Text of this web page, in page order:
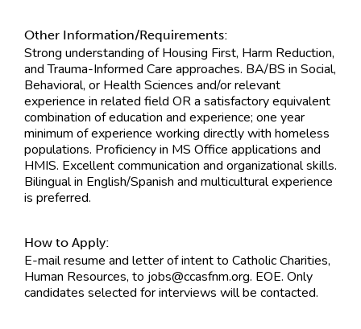
Other Information/Requirements:
Strong understanding of Housing First, Harm Reduction,
and Trauma-Informed Care approaches. BA/BS in Social,
Behavioral, or Health Sciences and/or relevant
experience in related field OR a satisfactory equivalent
combination of education and experience; one year
minimum of experience working directly with homeless
populations. Proficiency in MS Office applications and
HMIS. Excellent communication and organizational skills.
Bilingual in English/Spanish and multicultural experience
is preferred.
How to Apply:
E-mail resume and letter of intent to Catholic Charities,
Human Resources, to jobs@ccasfnm.org. EOE. Only
candidates selected for interviews will be contacted.